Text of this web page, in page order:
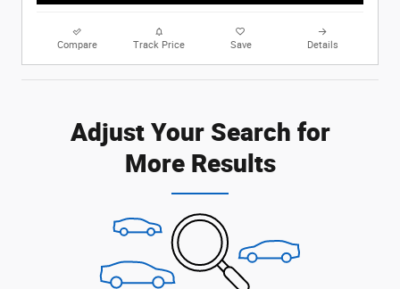
Compare Track Price Save Details
Adjust Your Search for
More Results